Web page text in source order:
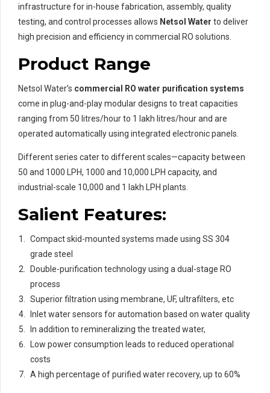
infrastructure for in-house fabrication, assembly, quality
testing, and control processes allows Netsol Water to deliver
high precision and efficiency in commercial RO solutions.
Product Range
Netsol Water’s commercial RO water purification systems
come in plug-and-play modular designs to treat capacities
ranging from 50 litres/hour to 1 lakh litres/hour and are
operated automatically using integrated electronic panels.
Different series cater to different scales—capacity between
50 and 1000 LPH, 1000 and 10,000 LPH capacity, and
industrial-scale 10,000 and 1 lakh LPH plants.
Salient Features:
Compact skid-mounted systems made using SS 304
grade steel
Double-purification technology using a dual-stage RO
process
Superior filtration using membrane, UF, ultrafilters, etc
Inlet water sensors for automation based on water quality
In addition to remineralizing the treated water,
Low power consumption leads to reduced operational
costs
A high percentage of purified water recovery, up to 60%